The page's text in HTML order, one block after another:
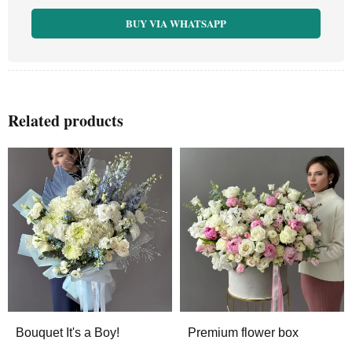
BUY VIA WHATSAPP
Related products
Bouquet It's a Boy!
Premium flower box